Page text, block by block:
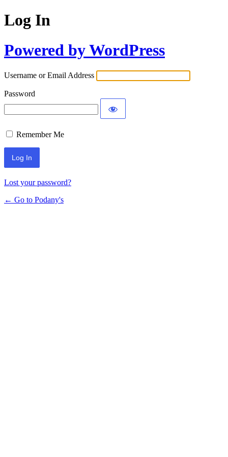
Log In
Powered by WordPress
Username or Email Address
Password
Remember Me
Lost your password?
← Go to Podany's